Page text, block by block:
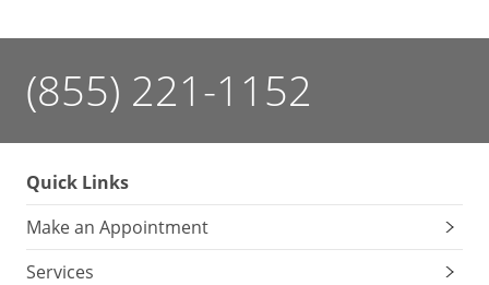
(855) 221-1152
Quick Links
Make an Appointment
Services